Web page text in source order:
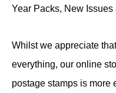
Year Packs, New Issues
Whilst we appreciate
everything, our online
postage stamps is more